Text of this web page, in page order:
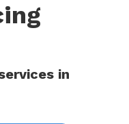
in